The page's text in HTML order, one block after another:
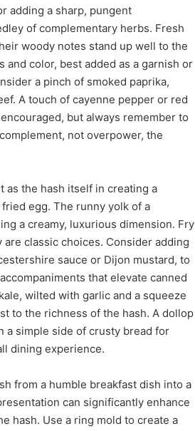
adding a sharp, pungent
of complementary herbs. Fresh
woody notes stand up well to the
and color, best added as a garnish or
a pinch of smoked paprika,
A touch of cayenne pepper or red
but always remember to
not overpower, the
as the hash itself in creating a
egg. The runny yolk of a
a creamy, luxurious dimension. Fry
classic choices. Consider adding
sauce or Dijon mustard, to
that elevate canned
wilted with garlic and a squeeze
to the richness of the hash. A dollop
a simple side of crusty bread for
dining experience.
from a humble breakfast dish into a
can significantly enhance
hash. Use a ring mold to create a